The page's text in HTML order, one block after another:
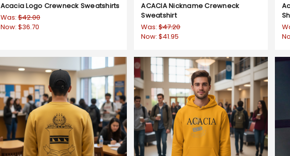
Acacia Logo Crewneck Sweatshirts
Was:$42.00
Now: $36.70
ACACIA Nickname Crewneck
Sweatshirt
Was:$47.20
Now:$41.95